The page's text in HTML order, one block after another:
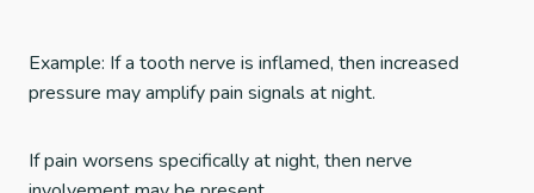
Example: If a tooth nerve is inflamed, then increased
pressure may amplify pain signals at night.
If pain worsens specifically at night, then nerve